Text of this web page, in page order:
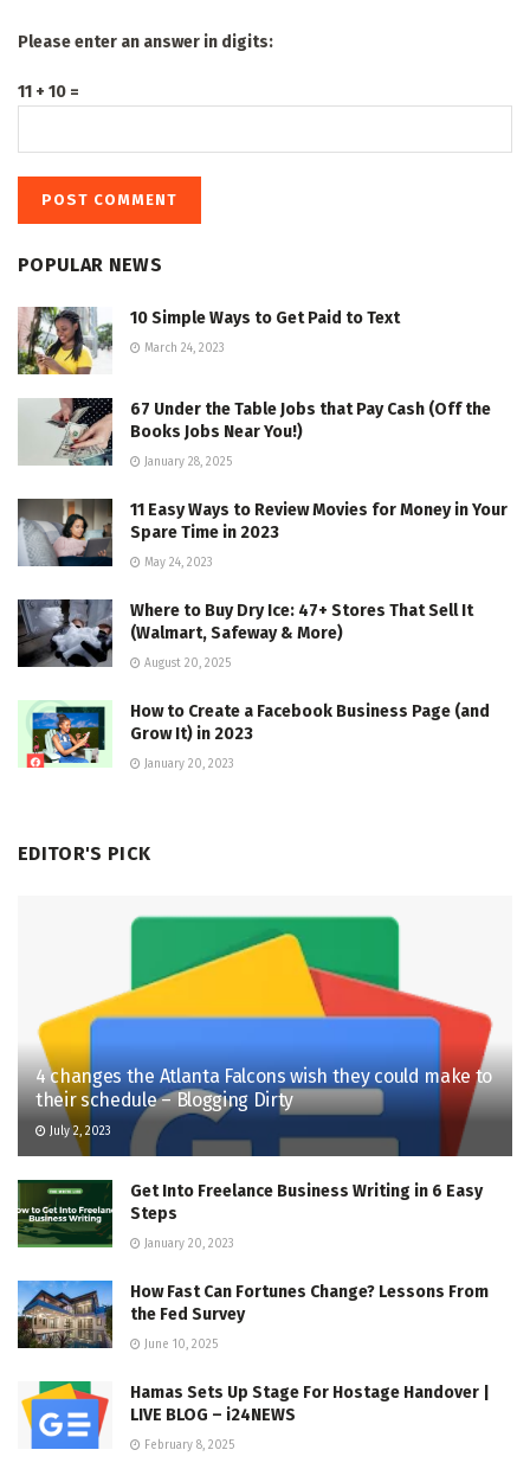
Please enter an answer in digits:
11 + 10 =
POPULAR NEWS
10 Simple Ways to Get Paid to Text
March 24, 2023
67 Under the Table Jobs that Pay Cash (Off the
Books Jobs Near You!)
January 28, 2025
11 Easy Ways to Review Movies for Money in Your
Spare Time in 2023
May 24, 2023
Where to Buy Dry Ice: 47+ Stores That Sell It
(Walmart, Safeway & More)
August 20, 2025
How to Create a Facebook Business Page (and
Grow It) in 2023
January 20, 2023
EDITOR'S PICK
4 changes the Atlanta Falcons wish they could make to
their schedule – Blogging Dirty
July 2, 2023
Get Into Freelance Business Writing in 6 Easy
Steps
January 20, 2023
How Fast Can Fortunes Change? Lessons From
the Fed Survey
June 10, 2025
Hamas Sets Up Stage For Hostage Handover |
LIVE BLOG – i24NEWS
February 8, 2025